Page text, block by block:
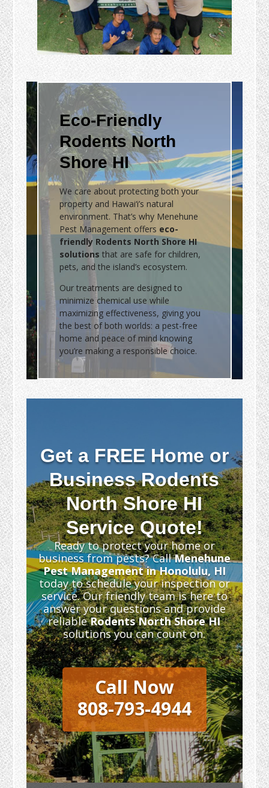
Eco-Friendly
Rodents North
Shore HI
We care about protecting both your
property and Hawai‘i’s natural
environment. That’s why Menehune
Pest Management offers eco-
friendly Rodents North Shore HI
solutions that are safe for children,
pets, and the island’s ecosystem.
Our treatments are designed to
minimize chemical use while
maximizing effectiveness, giving you
the best of both worlds: a pest-free
home and peace of mind knowing
you’re making a responsible choice.
Get a FREE Home or
Business Rodents
North Shore HI
Service Quote!
Ready to protect your home or
business from pests? CallMenehune
Pest Management in Honolulu, HI
today to schedule your inspection or
service. Our friendly team is here to
answer your questions and provide
reliableRodents North Shore HI
solutions you can count on.
Call Now
808-793-4944